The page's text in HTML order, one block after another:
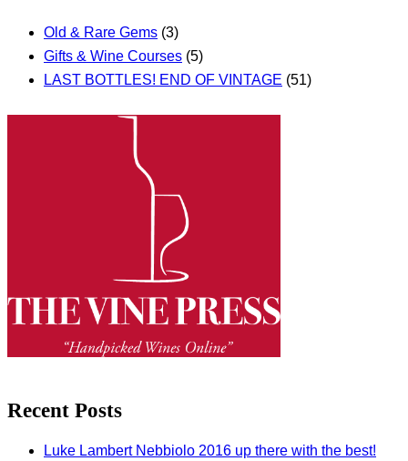
Old & Rare Gems (3)
Gifts & Wine Courses (5)
LAST BOTTLES! END OF VINTAGE (51)
Recent Posts
Luke Lambert Nebbiolo 2016 up there with the best!